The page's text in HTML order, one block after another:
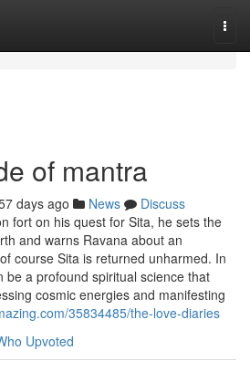
of mantra
days ago News
Discuss
fort on his quest for Sita, he sets the
and warns Ravana about an
course Sita is returned unharmed. In
be a profound spiritual science that
cosmic energies and manifesting
35834485/the-love-diaries
Upvoted